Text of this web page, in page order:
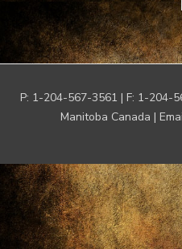
P: 1-204-567-3561 | F: 1-204-
Manitoba Canada |